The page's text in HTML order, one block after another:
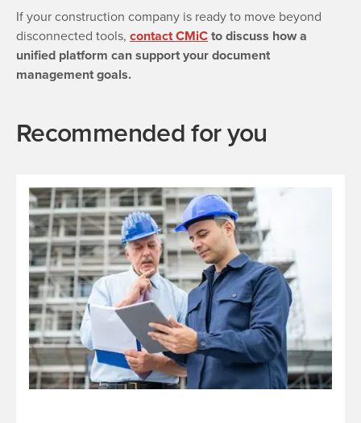
If your construction company is ready to move beyond
disconnected tools, contact CMiCto discuss how a
unified platform can support your document
management goals.
Recommended for you